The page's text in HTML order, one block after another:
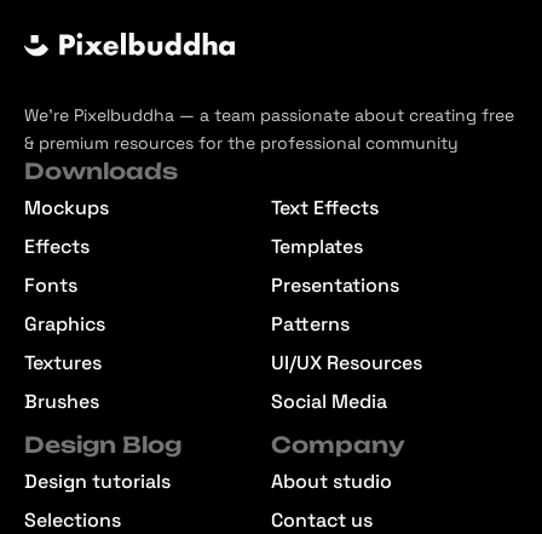
We’re Pixelbuddha — a team passionate about creating free
& premium resources for the professional community
Downloads
Mockups
Effects
Fonts
Graphics
Textures
Brushes
Text Effects
Templates
Presentations
Patterns
UI/UX Resources
Social Media
Design Blog
Design tutorials
Selections
Company
About studio
Contact us